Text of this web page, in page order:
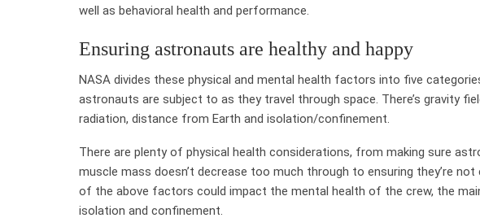
well as behavioral health and performance.
Ensuring astronauts are healthy and happy
NASA divides these physical and mental health factors into five
astronauts are subject to as they travel through space. There’s gravity
radiation, distance from Earth and isolation/confinement.
There are plenty of physical health considerations, from making sure
muscle mass doesn’t decrease too much through to ensuring they’re
of the above factors could impact the mental health of the crew, the
isolation and confinement.